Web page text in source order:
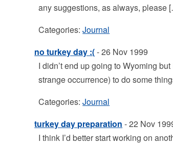
any suggestions, as always, please
Categories:Journal
no turkey day :(- 26 Nov 1999
I didn’t end up going to Wyoming
strange occurrence) to do some
Categories:Journal
turkey day preparation - 22 Nov
I think I’d better start working on